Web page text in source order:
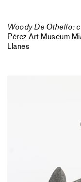
Woody De Othello:
Pérez Art Museum
Llanes